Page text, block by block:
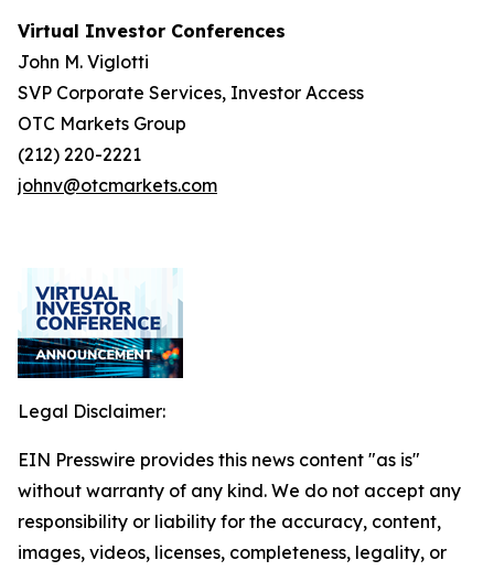
Virtual Investor Conferences
John M. Viglotti
SVP Corporate Services, Investor Access
OTC Markets Group
(212) 220-2221
johnv@otcmarkets.com
Legal Disclaimer:
EIN Presswire provides this news content "as is"
without warranty of any kind. We do not accept any
responsibility or liability for the accuracy, content,
images, videos, licenses, completeness, legality, or